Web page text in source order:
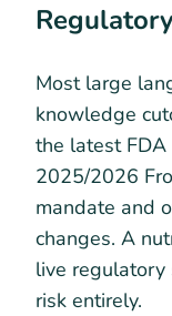
Most large
knowledge
the latest FDA
2025/2026
mandate and
changes. A
live regulatory
risk entirely.